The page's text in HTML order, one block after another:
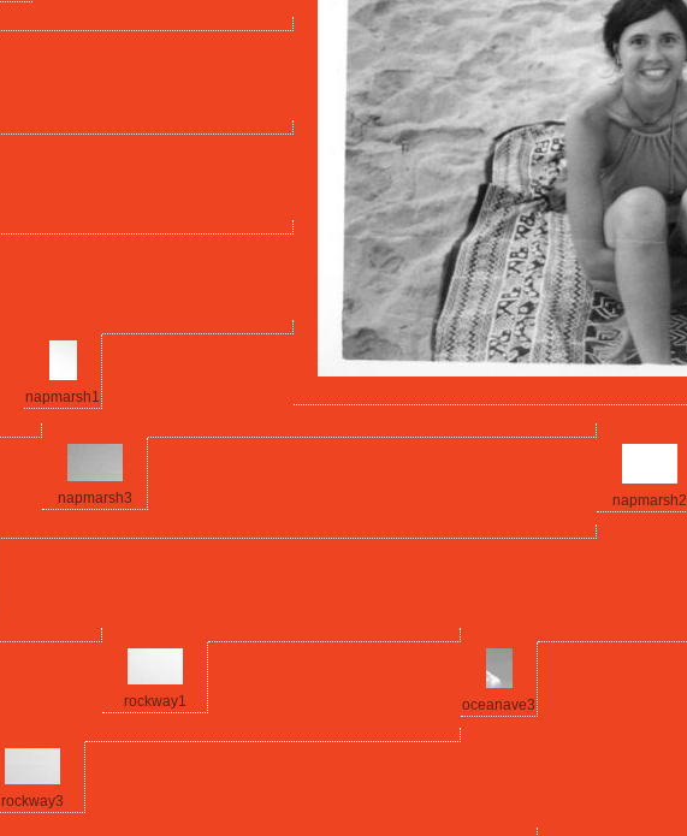
napmarsh1
napmarsh2
napmarsh3
oceanave3
rockway1
rockway3